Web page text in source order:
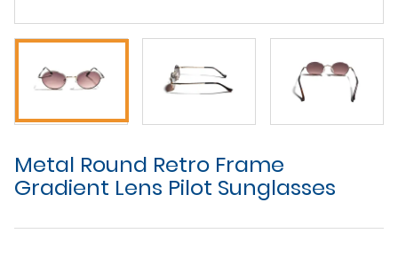
Metal Round Retro Frame
Gradient Lens Pilot Sunglasses